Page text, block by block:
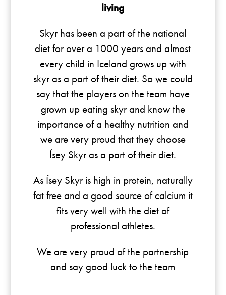
living
Skyr has been a part of the national
diet for over a 1000 years and almost
every child in Iceland grows up with
skyr as a part of their diet. So we could
say that the players on the team have
grown up eating skyr and know the
importance of a healthy nutrition and
we are very proud that they choose
Ísey Skyr as a part of their diet.
As Ísey Skyr is high in protein, naturally
fat free and a good source of calcium it
fits very well with the diet of
professional athletes.
We are very proud of the partnership
and say good luck to the team